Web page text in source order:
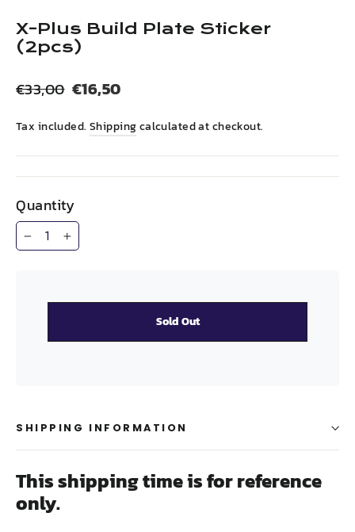
X-Plus Build Plate Sticker
(2pcs)
Regular
€33,00 Sale
€16,50
Tax included. Shippingcalculated at checkout.
Quantity
− +
Sold Out
SHIPPING INFORMATION
This shipping time is for reference
only.